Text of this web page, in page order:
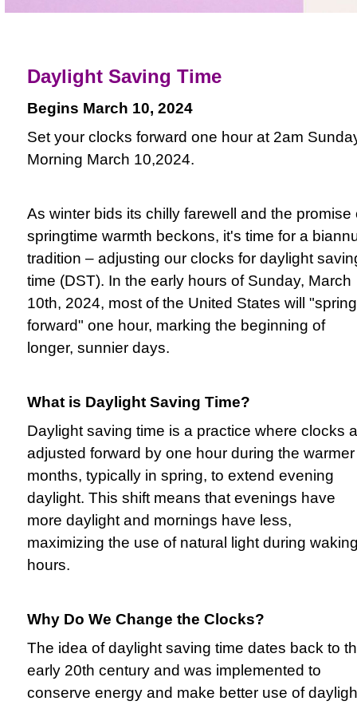
Daylight Saving Time
Begins March 10, 2024
Set your clocks forward one hour at 2am
Morning March 10,2024.
As winter bids its chilly farewell and the promise
springtime warmth beckons, it's time for a
tradition – adjusting our clocks for daylight
time (DST). In the early hours of Sunday, March
10th, 2024, most of the United States will "spring
forward" one hour, marking the beginning of
longer, sunnier days.
What is Daylight Saving Time?
Daylight saving time is a practice where clocks
adjusted forward by one hour during the warmer
months, typically in spring, to extend evening
daylight. This shift means that evenings have
more daylight and mornings have less,
maximizing the use of natural light during
hours.
Why Do We Change the Clocks?
The idea of daylight saving time dates back to
early 20th century and was implemented to
conserve energy and make better use of